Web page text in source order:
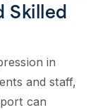
Skilled
in
and staff,
can